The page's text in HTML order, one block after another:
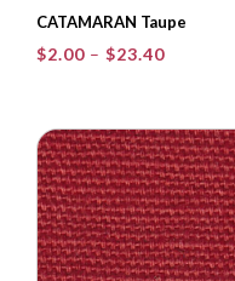
CATAMARAN Taupe
$2.00 – $23.40Price
through
$23.40